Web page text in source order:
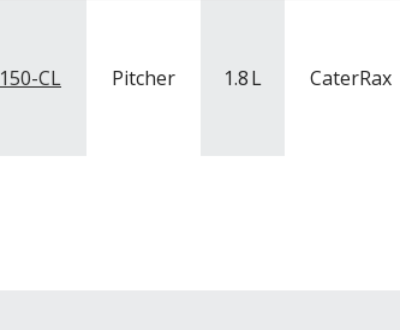
CL Pitcher 1.8L CaterRax